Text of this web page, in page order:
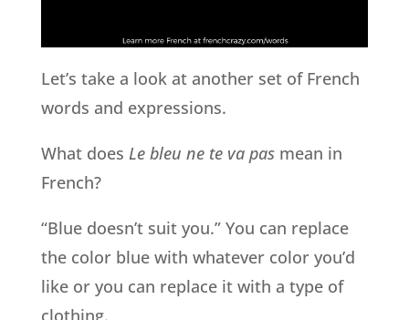
Let’s take a look at another set of French
words and expressions.
What does Le bleu ne te va pas mean in
French?
“Blue doesn’t suit you.” You can replace
the color blue with whatever color you’d
like or you can replace it with a type of
clothing.